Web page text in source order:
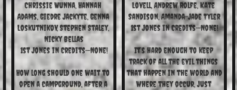
Chrissie Wunna, Hannah
Adams, Giedre Jackyte, Genna
Loskutnikov, Stephen Staley,
Nicky Bellas
1st Jones in Credits—None!
How long should one wait to
open a campground, after a
Lovell, Andrew Rolfe, Kate
Sandison, Amanda-Jade Tyler
1st Jones in Credits—None!
It’s hard enough to keep
track of all the evil things
that happen in the world and
where they occur, just